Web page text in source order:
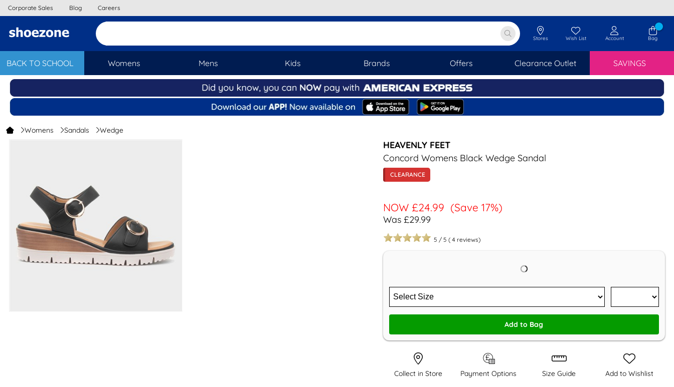
BACK TO SCHOOL Womens Mens Kids Brands Offers Clearance Outlet SAVINGS
Corporate Sales Blog Careers
Stores Wish List Account Bag
Womens Sandals Wedge
HEAVENLY FEET
Concord Womens Black Wedge Sandal
CLEARANCE
NOW £24.99 (Save 17%)
Was £29.99
5 / 5 ( 4 reviews)
Add to Bag
Collect in Store Payment Options Size Guide Add to Wishlist